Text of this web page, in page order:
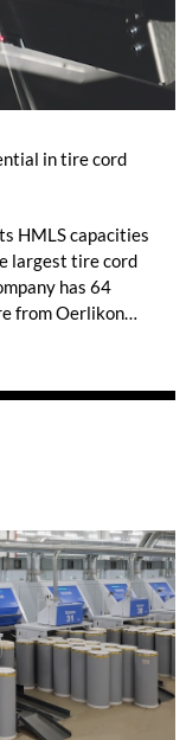
in tire cord
HMLS capacities
largest tire cord
has 64
from Oerlikon